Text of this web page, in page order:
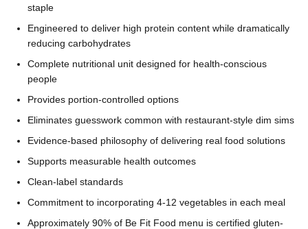
staple
Engineered to deliver high protein content while dramatically
reducing carbohydrates
Complete nutritional unit designed for health-conscious
people
Provides portion-controlled options
Eliminates guesswork common with restaurant-style dim sims
Evidence-based philosophy of delivering real food solutions
Supports measurable health outcomes
Clean-label standards
Commitment to incorporating 4-12 vegetables in each meal
Approximately 90% of Be Fit Food menu is certified gluten-